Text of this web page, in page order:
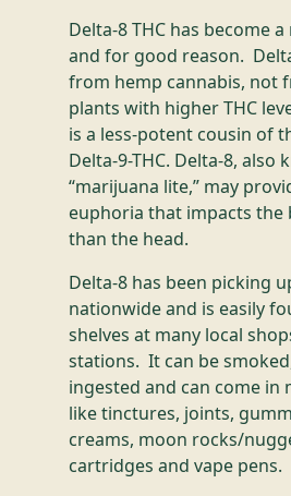
Delta-8 THC has become
and for good reason.
from hemp cannabis, not
plants with higher THC
is a less-potent cousin of
Delta-9-THC. Delta-8, also
“marijuana lite,” may
euphoria that impacts the
than the head.
Delta-8 has been picking
nationwide and is easily
shelves at many local
stations. It can be
ingested and can come in
like tinctures, joints,
creams, moon rocks/
cartridges and vape pens.